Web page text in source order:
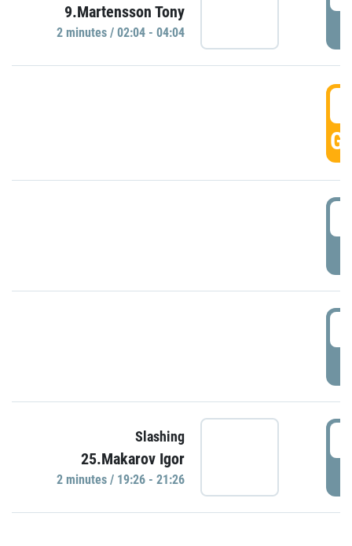
9.Martensson Tony
2 minutes / 02:04 - 04:04
Slashing
25.Makarov Igor
2 minutes / 19:26 - 21:26